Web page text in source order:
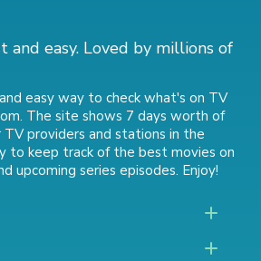
and easy. Loved by millions of
easy way to check what's on TV
The site shows 7 days worth of
providers and stations in the
to keep track ofthe best movies on
upcoming series episodes. Enjoy!